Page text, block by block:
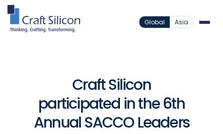
Global Asia
Craft Silicon
participated in the 6th
Annual SACCO Leaders